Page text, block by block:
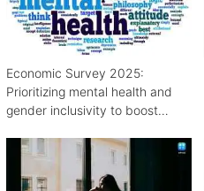
Economic Survey 2025:
Prioritizing mental health and
gender inclusivity to boost